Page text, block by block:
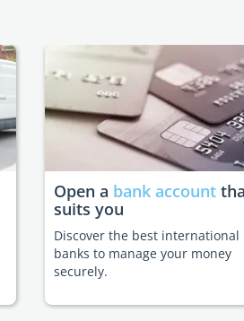
Open a bank account
suits you
Discover the best international
banks to manage your money
securely.